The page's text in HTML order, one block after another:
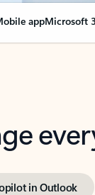
appMicrosoft
in Outlook